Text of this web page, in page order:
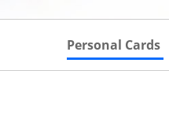
Personal Cards